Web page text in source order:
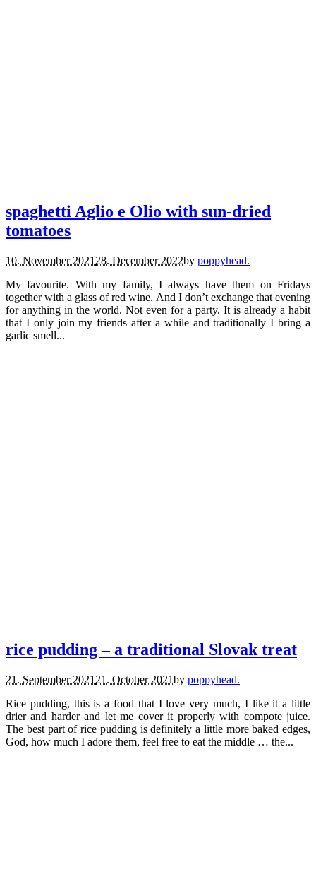
spaghetti Aglio e Olio with sun-dried
tomatoes
10. November 2021 28. December 2022by poppyhead.
My favourite. With my family, I always have them on Fridays
together with a glass of red wine. And I don’t exchange that evening
for anything in the world. Not even for a party. It is already a habit
that I only join my friends after a while and traditionally I bring a
garlic smell...
rice pudding – a traditional Slovak treat
21. September 2021 21. October 2021by poppyhead.
Rice pudding, this is a food that I love very much, I like it a little
drier and harder and let me cover it properly with compote juice.
The best part of rice pudding is definitely a little more baked edges,
God, how much I adore them, feel free to eat the middle … the...